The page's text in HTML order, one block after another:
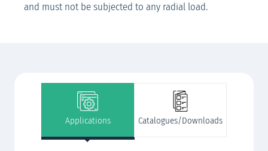
and must not be subjected to any radial load.
Applications Catalogues/Downloads